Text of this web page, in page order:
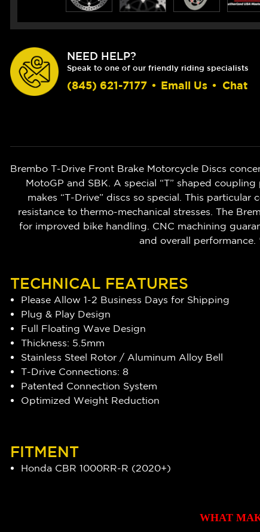
NEED HELP?
Speak to one of our friendly riding specialists
(845) 621-7177 • Email Us • Chat
Brembo T-Drive Front Brake Motorcycle Discs
MotoGP and SBK. A special “T” shaped
makes “T-Drive” discs so special. This
resistance to thermo-mechanical stresses. The
for improved bike handling. CNC machining
and overall
TECHNICAL FEATURES
Please Allow 1-2 Business Days for Shipping
Plug & Play Design
Full Floating Wave Design
Thickness: 5.5mm
Stainless Steel Rotor / Aluminum Alloy Bell
T-Drive Connections: 8
Patented Connection System
Optimized Weight Reduction
FITMENT
Honda CBR 1000RR-R (2020+)
WHAT